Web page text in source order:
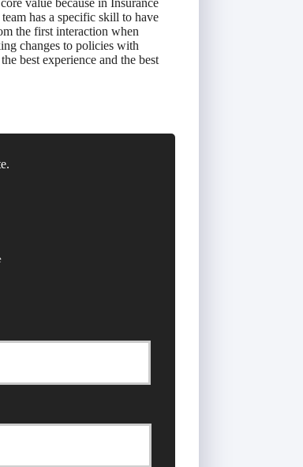
has a specific skill to have
the first interaction when
changes to policies with
best experience and the best